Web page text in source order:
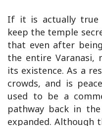
If it is actually true
keep the temple
that even after
the entire Varanasi,
its existence. As a
crowds, and is
used to be a
pathway back in
expanded. Although